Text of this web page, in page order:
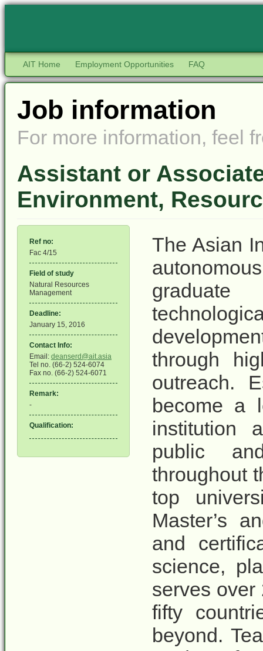
AIT Home Employment Opportunities FAQ
Job information
For more information, feel
Assistant or
Environment,
Ref no:
Fac 4/15
Field of study
Natural Resources
Management
Deadline:
January 15, 2016
Contact Info:
Email: deanserd@ait.asia
Tel no. (66-2) 524-6074
Fax no. (66-2) 524-6071
Remark:
-
Qualification:
The Asian
through
outreach.
become a
institution
public
throughout
top
Master’s
and
science,
serves over
fifty
beyond.